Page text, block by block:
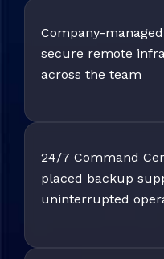
Company-
secure remote
across the team
24/7 Command
placed backup
uninterrupted